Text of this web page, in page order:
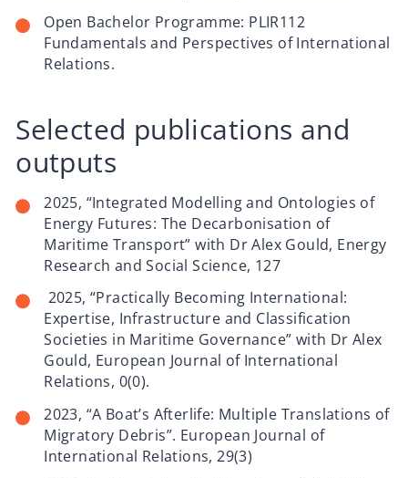
Open Bachelor Programme: PLIR112
Fundamentals and Perspectives of International
Relations.
Selected publications and
outputs
2025, “Integrated Modelling and Ontologies of
Energy Futures: The Decarbonisation of
Maritime Transport” with Dr Alex Gould, Energy
Research and Social Science, 127
2025, “Practically Becoming International:
Expertise, Infrastructure and Classification
Societies in Maritime Governance” with Dr Alex
Gould, European Journal of International
Relations, 0(0).
2023, “A Boat’s Afterlife: Multiple Translations of
Migratory Debris”. European Journal of
International Relations, 29(3)